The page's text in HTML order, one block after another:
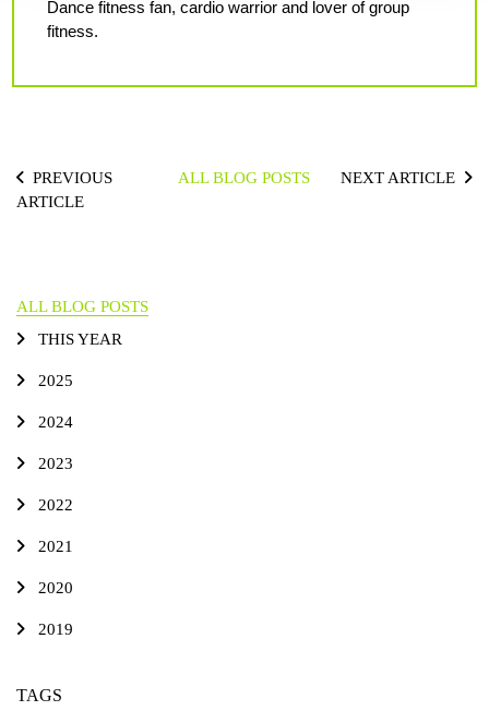
Dance fitness fan, cardio warrior and lover of group
fitness.
PREVIOUS
ARTICLE
ALL BLOG POSTS NEXT ARTICLE
ALL BLOG POSTS
THIS YEAR
2025
2024
2023
2022
2021
2020
2019
TAGS